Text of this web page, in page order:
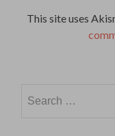
This site uses
for: